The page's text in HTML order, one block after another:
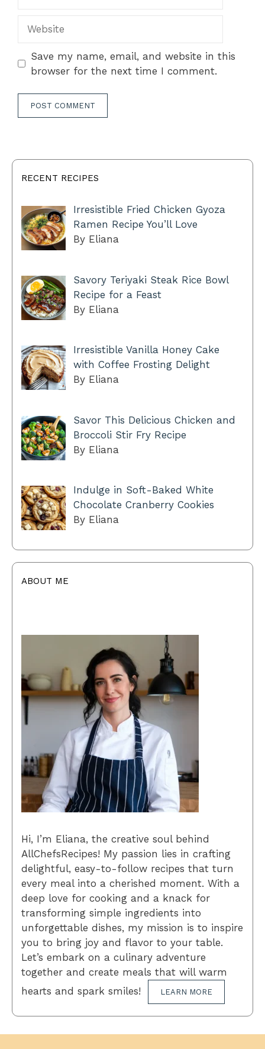
Save my name, email, and website in this
browser for the next time I comment.
RECENT RECIPES
Irresistible Fried Chicken Gyoza
Ramen Recipe You’ll Love
By Eliana
Savory Teriyaki Steak Rice Bowl
Recipe for a Feast
By Eliana
Irresistible Vanilla Honey Cake
with Coffee Frosting Delight
By Eliana
Savor This Delicious Chicken and
Broccoli Stir Fry Recipe
By Eliana
Indulge in Soft-Baked White
Chocolate Cranberry Cookies
By Eliana
ABOUT ME
Hi, I’m Eliana, the creative soul behind
AllChefsRecipes! My passion lies in crafting
delightful, easy-to-follow recipes that turn
every meal into a cherished moment. With a
deep love for cooking and a knack for
transforming simple ingredients into
unforgettable dishes, my mission is to inspire
you to bring joy and flavor to your table.
Let’s embark on a culinary adventure
together and create meals that will warm
hearts and spark smiles!
LEARN MORE